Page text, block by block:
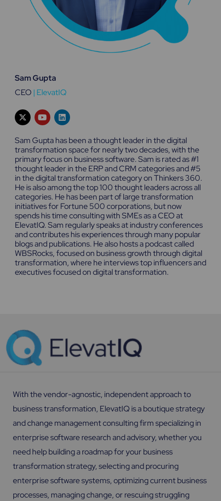
Sam Gupta
CEO| ElevatIQ
X
-
t
i
t
t
e
r
Y
o
u
u
b
e
L
i
n
e
d
i
n
Sam Gupta has been a thought leader in the digital
transformation space for nearly two decades, with the
primary focus on business software. Sam is rated as #1
thought leader in the ERP and CRM categories and #5
in the digital transformation category on Thinkers 360.
He is also among the top 100 thought leaders across all
categories. He has been part of large transformation
initiatives for Fortune 500 corporations, but now
spends his time consulting with SMEs as a CEO at
ElevatIQ. Sam regularly speaks at industry conferences
and contributes his experiences through many popular
blogs and publications. He also hosts a podcast called
WBSRocks, focused on business growth through digital
transformation, where he interviews top influencers and
executives focused on digital transformation.
With the vendor-agnostic, independent approach to
business transformation, ElevatIQ is a boutique strategy
and change management consulting firm specializing in
enterprise software research and advisory, whether you
need help building a roadmap for your business
transformation strategy, selecting and procuring
enterprise software systems, optimizing current business
processes, managing change, or rescuing struggling